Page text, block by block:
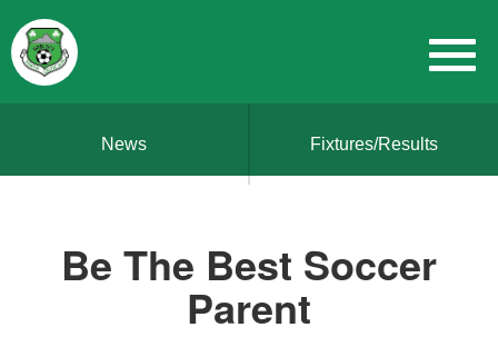
News Fixtures/Results
Be The Best Soccer
Parent